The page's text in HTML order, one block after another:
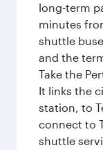
long-term
minutes
shuttle
and the
Take the
It links the
station, to
connect to
shuttle